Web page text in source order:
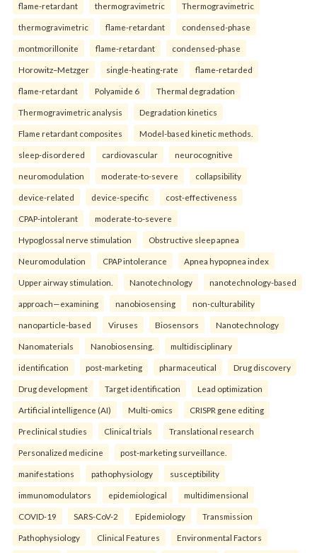
flame-retardant thermogravimetric Thermogravimetric
thermogravimetric flame-retardant condensed-phase
montmorillonite flame-retardant condensed-phase
Horowitz–Metzger single-heating-rate flame-retarded
flame-retardant Polyamide 6 Thermal degradation
Thermogravimetric analysis Degradation kinetics
Flame retardant composites Model-based kinetic methods.
sleep-disordered cardiovascular neurocognitive
neuromodulation moderate-to-severe collapsibility
device-related device-specific cost-effectiveness
CPAP-intolerant moderate-to-severe
Hypoglossal nerve stimulation Obstructive sleep apnea
Neuromodulation CPAP intolerance Apnea hypopnea index
Upper airway stimulation. Nanotechnology nanotechnology-based
approach—examining nanobiosensing non-culturability
nanoparticle-based Viruses Biosensors Nanotechnology
Nanomaterials Nanobiosensing. multidisciplinary
identification post-marketing pharmaceutical Drug discovery
Drug development Target identification Lead optimization
Artificial intelligence (AI) Multi-omics CRISPR gene editing
Preclinical studies Clinical trials Translational research
Personalized medicine post-marketing surveillance.
manifestations pathophysiology susceptibility
immunomodulators epidemiological multidimensional
COVID-19 SARS-CoV-2 Epidemiology Transmission
Pathophysiology Clinical Features Environmental Factors